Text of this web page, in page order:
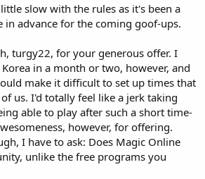
slow with the rules as it's been a
in advance for the coming goof-ups.
turgy22, for your generous offer. I
in a month or two, however, and
make it difficult to set up times that
us. I'd totally feel like a jerk taking
able to play after such a short time-
however, for offering.
I have to ask: Does Magic Online
unlike the free programs you